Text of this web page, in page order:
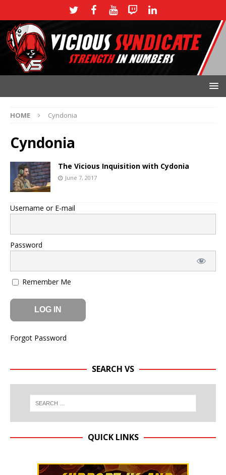
HOME Cyndonia
Cyndonia
The Vicious Inquisition with Cydonia
June 7, 2017
Username or E-mail
Password
Remember Me
Forgot Password
SEARCH VS
QUICK LINKS